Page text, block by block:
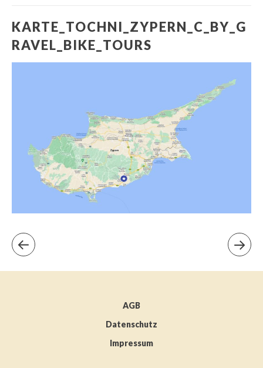
KARTE_TOCHNI_ZYPERN_C_BY_G
RAVEL_BIKE_TOURS
AGB
Datenschutz
Impressum